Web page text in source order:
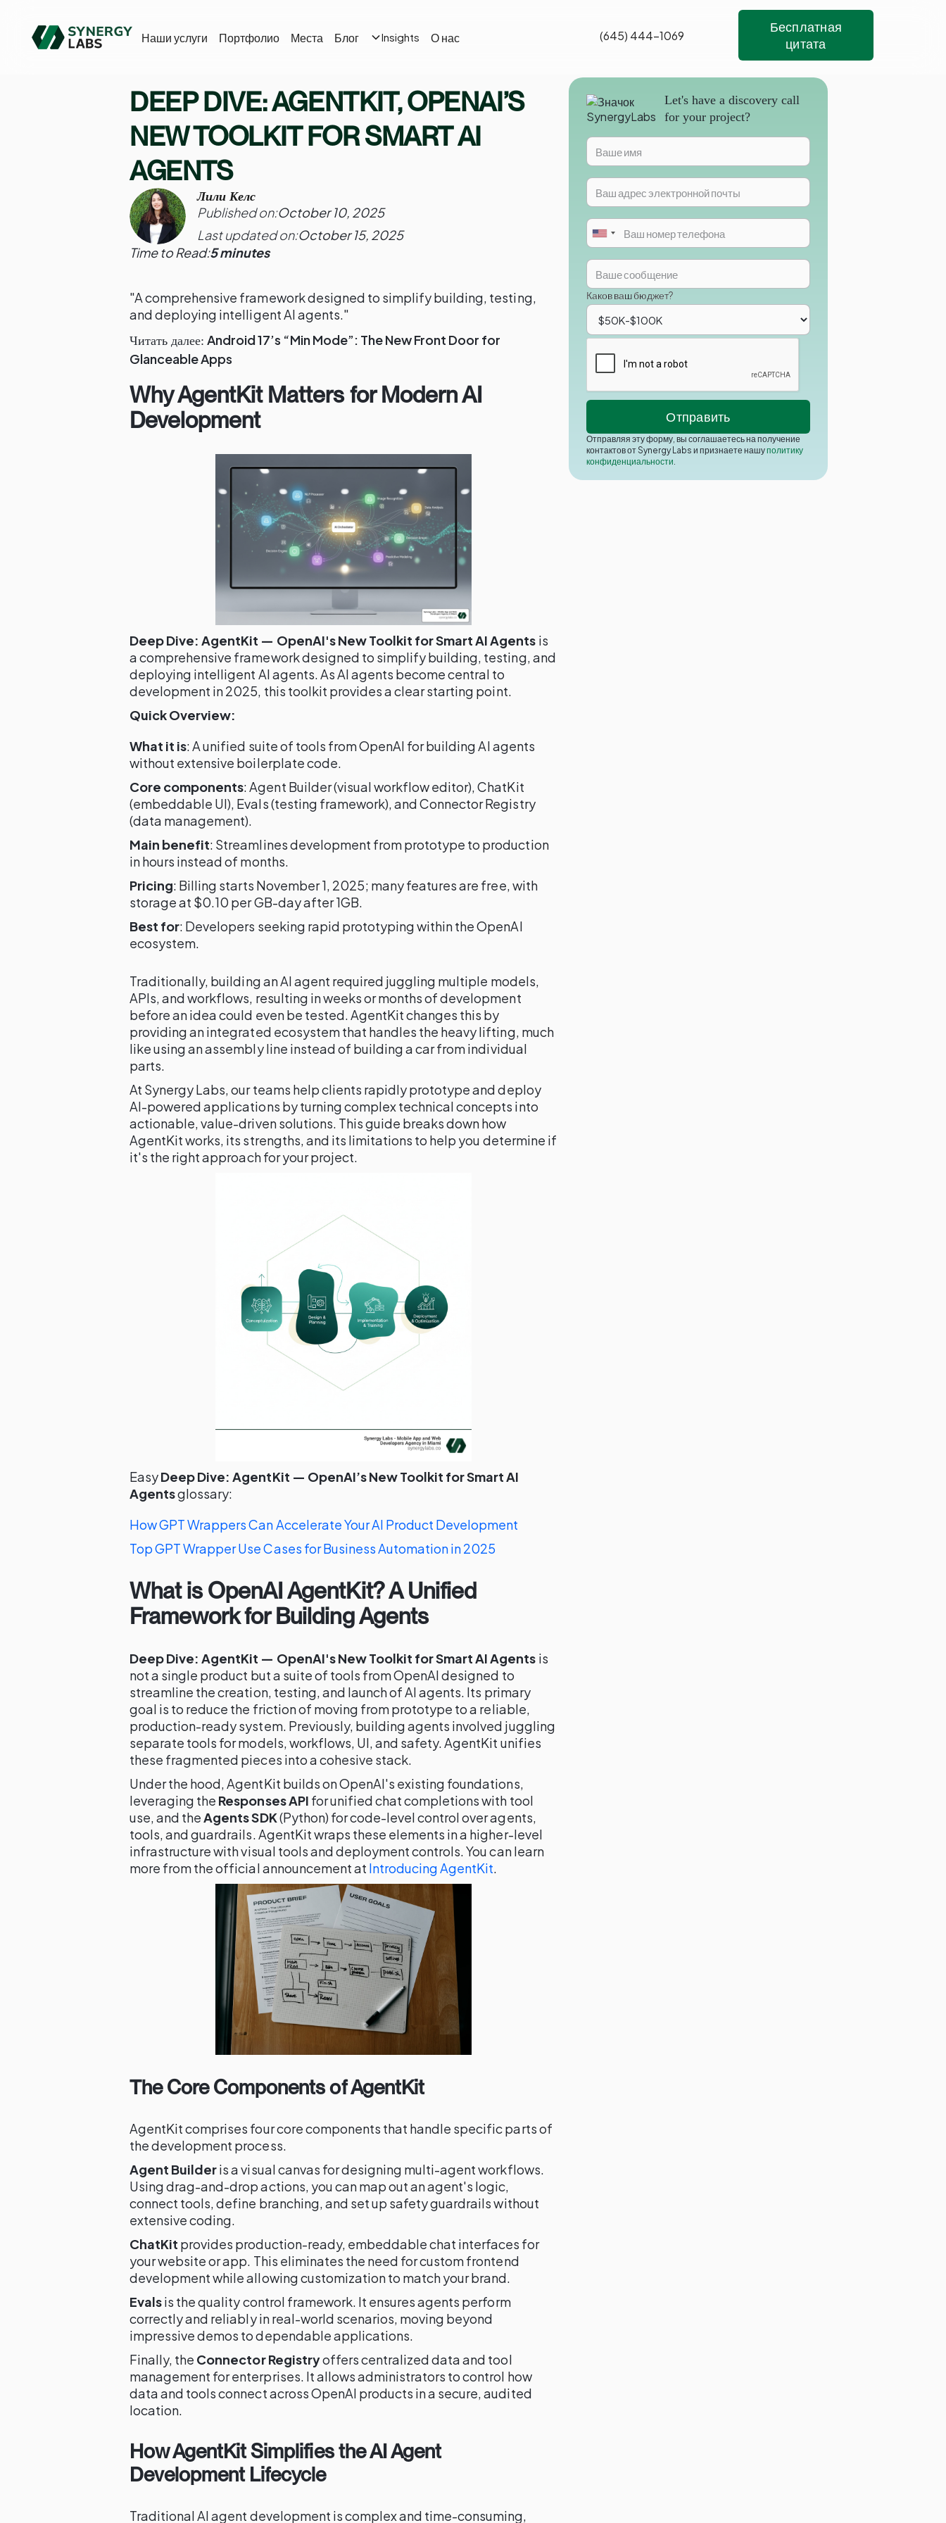
Наши услуги Портфолио Места Блог Insights О нас (645) 444-1069
Бесплатная
цитата
DEEP DIVE: AGENTKIT, OPENAI’S
NEW TOOLKIT FOR SMART AI
AGENTS
Лили Келс
Published on:October 10, 2025
Last updated on:October 15, 2025
Time to Read:5 minutes
"A comprehensive framework designed to simplify building, testing,
and deploying intelligent AI agents."
Читать далее: Android 17’s “Min Mode”: The New Front Door for
Glanceable Apps
Why AgentKit Matters for Modern AI
Development
Deep Dive: AgentKit — OpenAI's New Toolkit for Smart AI Agents is
a comprehensive framework designed to simplify building, testing, and
deploying intelligent AI agents. As AI agents become central to
development in 2025, this toolkit provides a clear starting point.
Quick Overview:
What it is: A unified suite of tools from OpenAI for building AI agents
without extensive boilerplate code.
Core components: Agent Builder (visual workflow editor), ChatKit
(embeddable UI), Evals (testing framework), and Connector Registry
(data management).
Main benefit: Streamlines development from prototype to production
in hours instead of months.
Pricing: Billing starts November 1, 2025; many features are free, with
storage at $0.10 per GB-day after 1GB.
Best for: Developers seeking rapid prototyping within the OpenAI
ecosystem.
Traditionally, building an AI agent required juggling multiple models,
APIs, and workflows, resulting in weeks or months of development
before an idea could even be tested. AgentKit changes this by
providing an integrated ecosystem that handles the heavy lifting, much
like using an assembly line instead of building a car from individual
parts.
At Synergy Labs, our teams help clients rapidly prototype and deploy
AI-powered applications by turning complex technical concepts into
actionable, value-driven solutions. This guide breaks down how
AgentKit works, its strengths, and its limitations to help you determine if
it's the right approach for your project.
EasyDeep Dive: AgentKit — OpenAI’s New Toolkit for Smart AI
Agentsglossary:
How GPT Wrappers Can Accelerate Your AI Product Development
Top GPT Wrapper Use Cases for Business Automation in 2025
What is OpenAI AgentKit? A Unified
Framework for Building Agents
Deep Dive: AgentKit — OpenAI's New Toolkit for Smart AI Agents is
not a single product but a suite of tools from OpenAI designed to
streamline the creation, testing, and launch of AI agents. Its primary
goal is to reduce the friction of moving from prototype to a reliable,
production-ready system. Previously, building agents involved juggling
separate tools for models, workflows, UI, and safety. AgentKit unifies
these fragmented pieces into a cohesive stack.
Under the hood, AgentKit builds on OpenAI's existing foundations,
leveraging the Responses API for unified chat completions with tool
use, and theAgents SDK(Python) for code-level control over agents,
tools, and guardrails. AgentKit wraps these elements in a higher-level
infrastructure with visual tools and deployment controls. You can learn
more from the official announcement at Introducing AgentKit.
The Core Components of AgentKit
AgentKit comprises four core components that handle specific parts of
the development process.
Agent Builderis a visual canvas for designing multi-agent workflows.
Using drag-and-drop actions, you can map out an agent's logic,
connect tools, define branching, and set up safety guardrails without
extensive coding.
ChatKit provides production-ready, embeddable chat interfaces for
your website or app. This eliminates the need for custom frontend
development while allowing customization to match your brand.
Evalsis the quality control framework. It ensures agents perform
correctly and reliably in real-world scenarios, moving beyond
impressive demos to dependable applications.
Finally, the Connector Registryoffers centralized data and tool
management for enterprises. It allows administrators to control how
data and tools connect across OpenAI products in a secure, audited
location.
How AgentKit Simplifies the AI Agent
Development Lifecycle
Traditional AI agent development is complex and time-consuming,
Let's have a discovery call
for your project?
Каков ваш бюджет?
Отправляя эту форму, вы соглашаетесь на получение
контактов от Synergy Labs и признаете нашуполитику
конфиденциальности